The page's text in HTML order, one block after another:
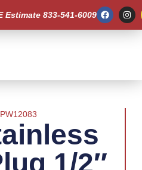
Estimate 833-541-6009
1/2″